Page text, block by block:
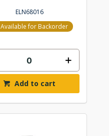
ELN68016
Available for Backorder
Add to cart